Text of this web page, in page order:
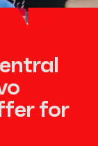
for